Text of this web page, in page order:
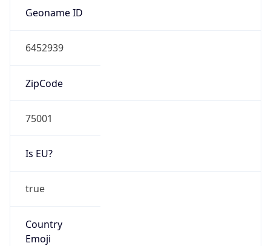
Geoname ID
6452939
ZipCode
75001
Is EU?
true
Country
Emoji